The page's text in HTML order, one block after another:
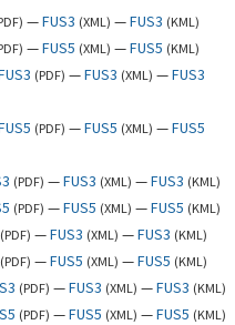
) —FUS3 (XML) —FUS3 (KML)
) —FUS5 (XML) —FUS5 (KML)
(PDF) —FUS3 (XML) —FUS3
(PDF) —FUS5 (XML) —FUS5
(PDF) —FUS3 (XML) —FUS3 (KML)
(PDF) —FUS5 (XML) —FUS5 (KML)
(PDF) —FUS3 (XML) —FUS3 (KML)
(PDF) —FUS5 (XML) —FUS5 (KML)
(PDF) —FUS3 (XML) —FUS3 (KML)
(PDF) —FUS5 (XML) —FUS5 (KML)